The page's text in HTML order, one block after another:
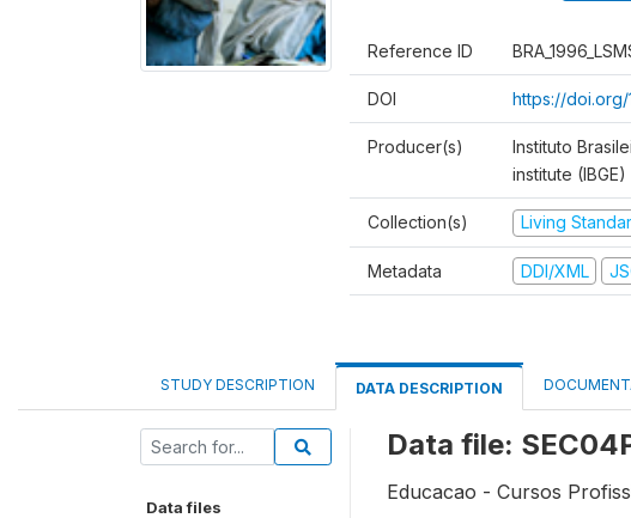
Reference ID
DOI https://
Producer(s)
Instituto
institute (IBGE)
Collection(s) Living
Metadata DDI/XML
STUDY DESCRIPTION DATA DESCRIPTION
Data files
Data file:
Educacao - Cursos